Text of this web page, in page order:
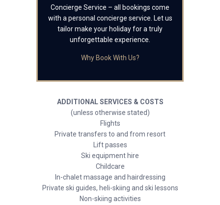
Concierge Service – all bookings come
with a personal concierge service. Let us
tailor make your holiday for a truly
unforgettable experience.
Why Book With Us?
ADDITIONAL SERVICES & COSTS
(unless otherwise stated)
Flights
Private transfers to and from resort
Lift passes
Ski equipment hire
Childcare
In-chalet massage and hairdressing
Private ski guides, heli-skiing and ski lessons
Non-skiing activities